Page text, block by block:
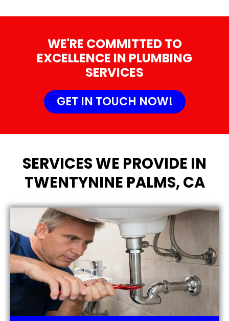
WE'RE COMMITTED TO
EXCELLENCE IN PLUMBING
SERVICES
GET IN TOUCH NOW!
SERVICES WE PROVIDE IN
TWENTYNINE PALMS, CA